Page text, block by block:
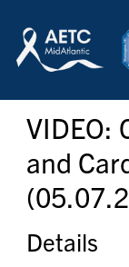
LOGIN
VIDEO:
and
Details